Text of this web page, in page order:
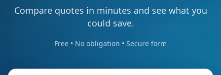
Compare quotes in minutes and see what you
could save.
Free • No obligation • Secure form